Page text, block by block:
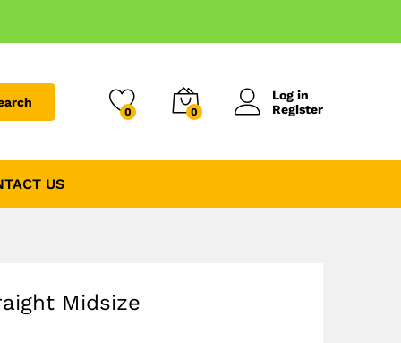
0 0
Log in
Register
US
Midsize